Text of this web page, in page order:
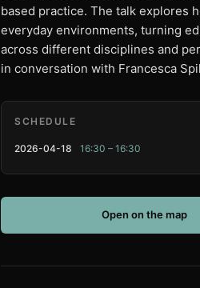
based practice. The talk explores
everyday environments, turning
across different disciplines and
in conversation with Francesca
SCHEDULE
2026-04-18 16:30 – 16:30
Open on the map